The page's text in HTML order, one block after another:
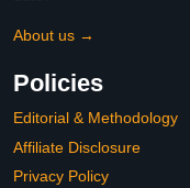
About us →
Policies
Editorial & Methodology
Affiliate Disclosure
Privacy Policy